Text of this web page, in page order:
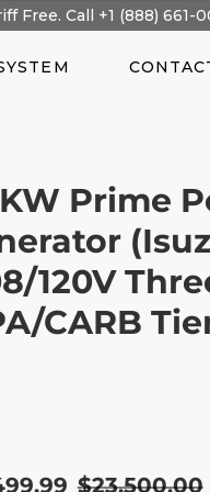
Free. Call +1 (888) 661-
Prime
120V
CARB
Regular
$23,500.00